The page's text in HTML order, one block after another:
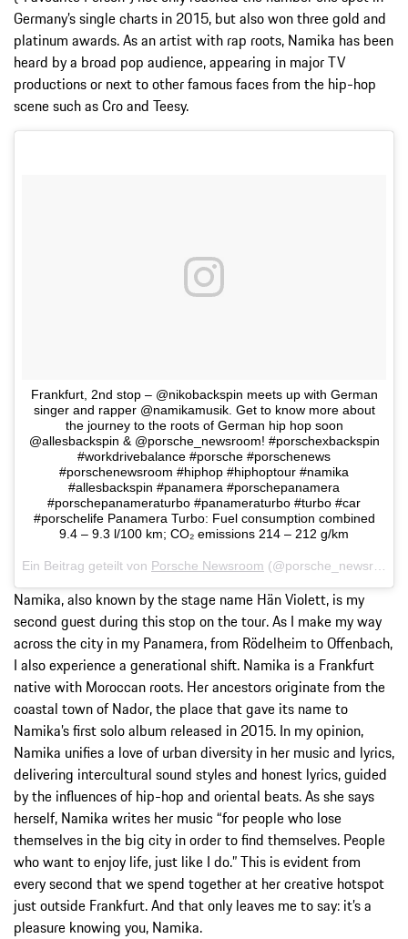
Germany’s single charts in 2015, but also won three gold and
platinum awards. As an artist with rap roots, Namika has been
heard by a broad pop audience, appearing in major TV
productions or next to other famous faces from the hip-hop
scene such as Cro and Teesy.
Frankfurt, 2nd stop – @nikobackspin meets up with German
singer and rapper @namikamusik. Get to know more about
the journey to the roots of German hip hop soon
@allesbackspin & @porsche_newsroom! #porschexbackspin
#workdrivebalance #porsche #porschenews
#porschenewsroom #hiphop #hiphoptour #namika
#allesbackspin #panamera #porschepanamera
#porschepanameraturbo #panameraturbo #turbo #car
#porschelife Panamera Turbo: Fuel consumption combined
9.4 – 9.3 l/100 km; CO₂ emissions 214 – 212 g/km
Ein Beitrag geteilt von Porsche Newsroom (@porsche_newsroom) am
Namika, also known by the stage name Hän Violett, is my
second guest during this stop on the tour. As I make my way
across the city in my Panamera, from Rödelheim to Offenbach,
I also experience a generational shift. Namika is a Frankfurt
native with Moroccan roots. Her ancestors originate from the
coastal town of Nador, the place that gave its name to
Namika’s first solo album released in 2015. In my opinion,
Namika unifies a love of urban diversity in her music and lyrics,
delivering intercultural sound styles and honest lyrics, guided
by the influences of hip-hop and oriental beats. As she says
herself, Namika writes her music “for people who lose
themselves in the big city in order to find themselves. People
who want to enjoy life, just like I do.” This is evident from
every second that we spend together at her creative hotspot
just outside Frankfurt. And that only leaves me to say: it’s a
pleasure knowing you, Namika.